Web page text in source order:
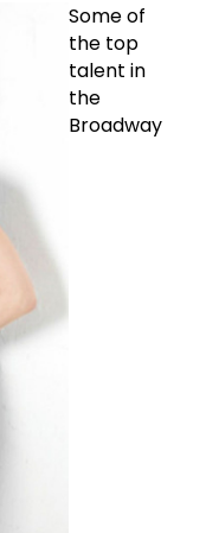
Some of
the top
talent in
the
Broadway